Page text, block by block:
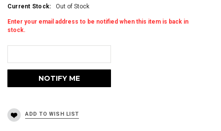
Current Stock: Out of Stock
Enter your email address to be notified when this item is back in
stock.